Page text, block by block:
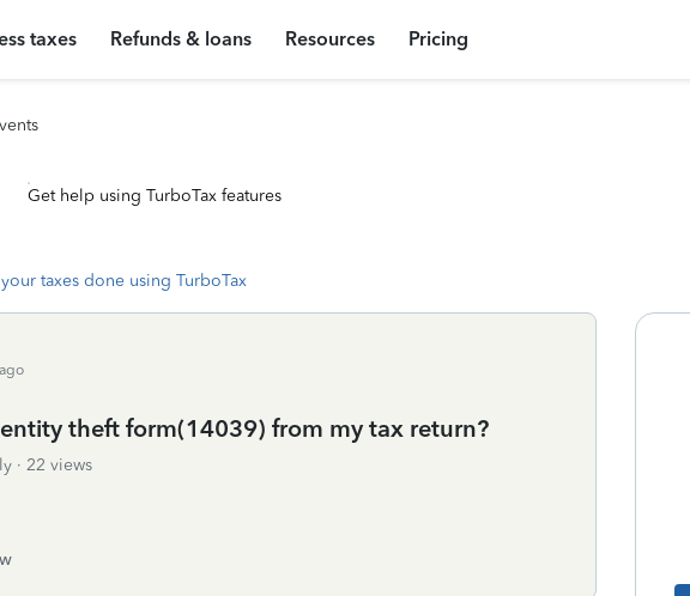
taxes Refunds & loans Resources Pricing
Get help using TurboTax features
taxes done using TurboTax
theft form(14039) from my tax return?
22 views